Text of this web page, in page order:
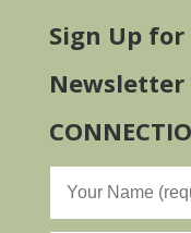
Sign Up
Newsletter